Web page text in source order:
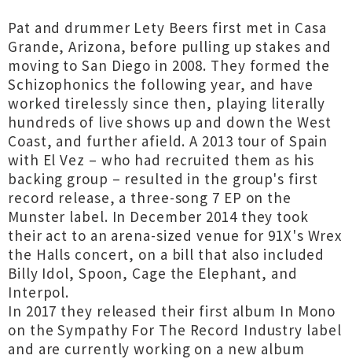
Pat and drummer Lety Beers first met in Casa
Grande, Arizona, before pulling up stakes and
moving to San Diego in 2008. They formed the
Schizophonics the following year, and have
worked tirelessly since then, playing literally
hundreds of live shows up and down the West
Coast, and further afield. A 2013 tour of Spain
with El Vez – who had recruited them as his
backing group – resulted in the group's first
record release, a three-song 7 EP on the
Munster label. In December 2014 they took
their act to an arena-sized venue for 91X's Wrex
the Halls concert, on a bill that also included
Billy Idol, Spoon, Cage the Elephant, and
Interpol.
In 2017 they released their first album In Mono
on the Sympathy For The Record Industry label
and are currently working on a new album